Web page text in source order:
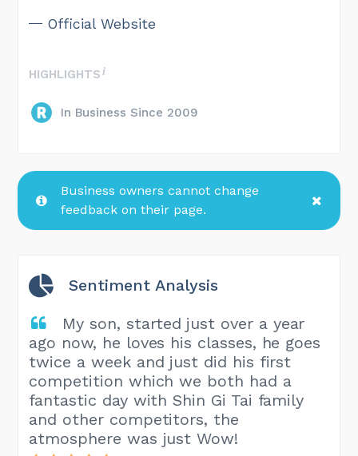
Official Website
HIGHLIGHTS
In Business Since 2009
Business owners cannot change
feedback on their page.
Sentiment Analysis
My son, started just over a year
ago now, he loves his classes, he goes
twice a week and just did his first
competition which we both had a
fantastic day with Shin Gi Tai family
and other competitors, the
atmosphere was just Wow!